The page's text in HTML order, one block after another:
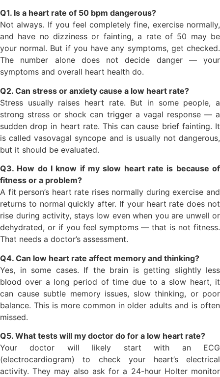
Q1. Is a heart rate of 50 bpm dangerous?
Not always. If you feel completely fine, exercise normally,
and have no dizziness or fainting, a rate of 50 may be
your normal. But if you have any symptoms, get checked.
The number alone does not decide danger — your
symptoms and overall heart health do.
Q2. Can stress or anxiety cause a low heart rate?
Stress usually raises heart rate. But in some people, a
strong stress or shock can trigger a vagal response — a
sudden drop in heart rate. This can cause brief fainting. It
is called vasovagal syncope and is usually not dangerous,
but it should be evaluated.
Q3. How do I know if my slow heart rate is because of
fitness or a problem?
A fit person’s heart rate rises normally during exercise and
returns to normal quickly after. If your heart rate does not
rise during activity, stays low even when you are unwell or
dehydrated, or if you feel symptoms — that is not fitness.
That needs a doctor’s assessment.
Q4. Can low heart rate affect memory and thinking?
Yes, in some cases. If the brain is getting slightly less
blood over a long period of time due to a slow heart, it
can cause subtle memory issues, slow thinking, or poor
balance. This is more common in older adults and is often
missed.
Q5. What tests will my doctor do for a low heart rate?
Your doctor will likely start with an ECG
(electrocardiogram) to check your heart’s electrical
activity. They may also ask for a 24-hour Holter monitor